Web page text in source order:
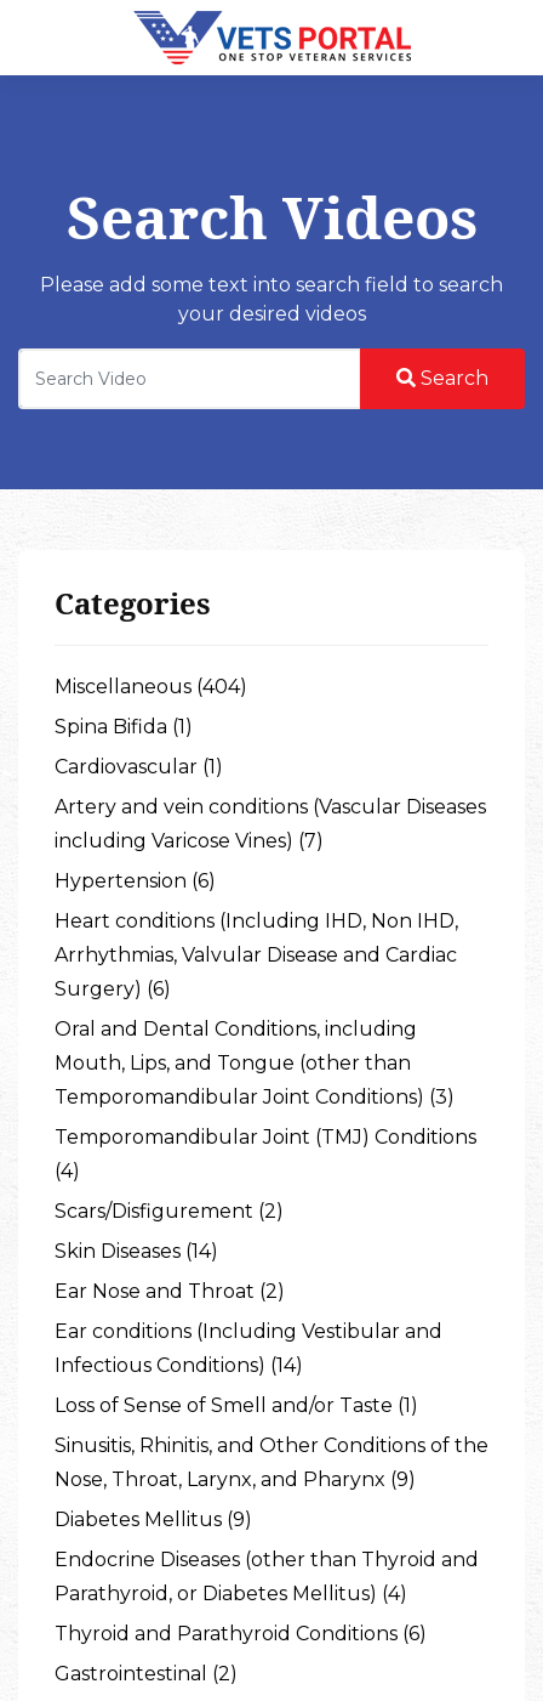
Search Videos
Please add some text into search field to search
your desired videos
Search
Categories
Miscellaneous (404)
Spina Bifida (1)
Cardiovascular (1)
Artery and vein conditions (Vascular Diseases
including Varicose Vines) (7)
Hypertension (6)
Heart conditions (Including IHD, Non IHD,
Arrhythmias, Valvular Disease and Cardiac
Surgery) (6)
Oral and Dental Conditions, including
Mouth, Lips, and Tongue (other than
Temporomandibular Joint Conditions) (3)
Temporomandibular Joint (TMJ) Conditions
(4)
Scars/Disfigurement (2)
Skin Diseases (14)
Ear Nose and Throat (2)
Ear conditions (Including Vestibular and
Infectious Conditions) (14)
Loss of Sense of Smell and/or Taste (1)
Sinusitis, Rhinitis, and Other Conditions of the
Nose, Throat, Larynx, and Pharynx (9)
Diabetes Mellitus (9)
Endocrine Diseases (other than Thyroid and
Parathyroid, or Diabetes Mellitus) (4)
Thyroid and Parathyroid Conditions (6)
Gastrointestinal (2)